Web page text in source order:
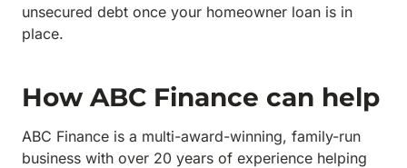
unsecured debt once your homeowner loan is in
place.
How ABC Finance can help
ABC Finance is a multi-award-winning, family-run
business with over 20 years of experience helping